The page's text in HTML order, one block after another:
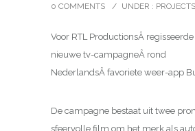
0 COMMENTS
/ UNDER : PROJECTS
Voor RTL ProductionsÂ regisseerde
nieuwe tv-campagneÂ rond
NederlandsÂ favoriete weer-app
De campagne bestaat uit twee
sfeervolle film om het merk als